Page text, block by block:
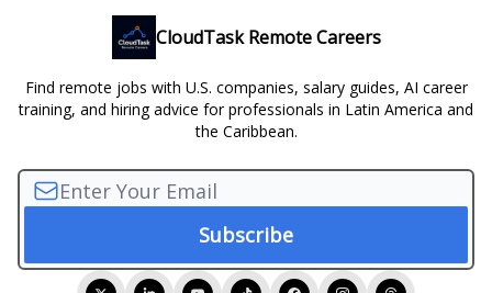
CloudTask Remote Careers
Find remote jobs with U.S. companies, salary guides, AI career
training, and hiring advice for professionals in Latin America and
the Caribbean.